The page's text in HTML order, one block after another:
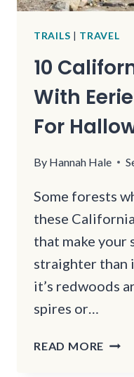
TRAILS | TRAVEL
10
With
For
By Hannah Hale
Some forests
these
that make your
straighter than
it’s redwoods
spires or…
READ MORE 10